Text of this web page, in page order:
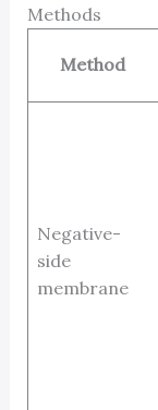
Methods
Method
Negative-
side
membrane